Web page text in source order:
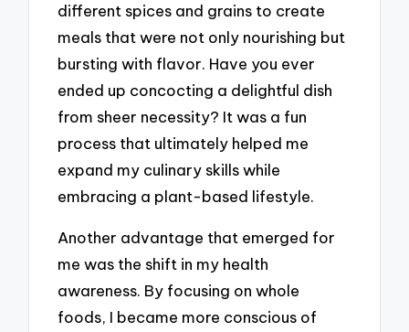
different spices and grains to create
meals that were not only nourishing but
bursting with flavor. Have you ever
ended up concocting a delightful dish
from sheer necessity? It was a fun
process that ultimately helped me
expand my culinary skills while
embracing a plant-based lifestyle.
Another advantage that emerged for
me was the shift in my health
awareness. By focusing on whole
foods, I became more conscious of